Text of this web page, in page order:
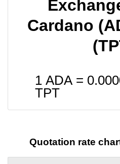
Cardano
1 ADA =
TPT
Quotation rate